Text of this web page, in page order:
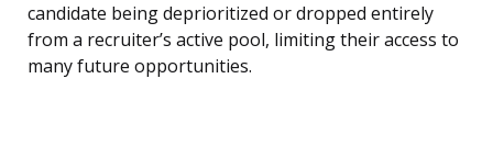
candidate being deprioritized or dropped entirely
from a recruiter’s active pool, limiting their access to
many future opportunities.